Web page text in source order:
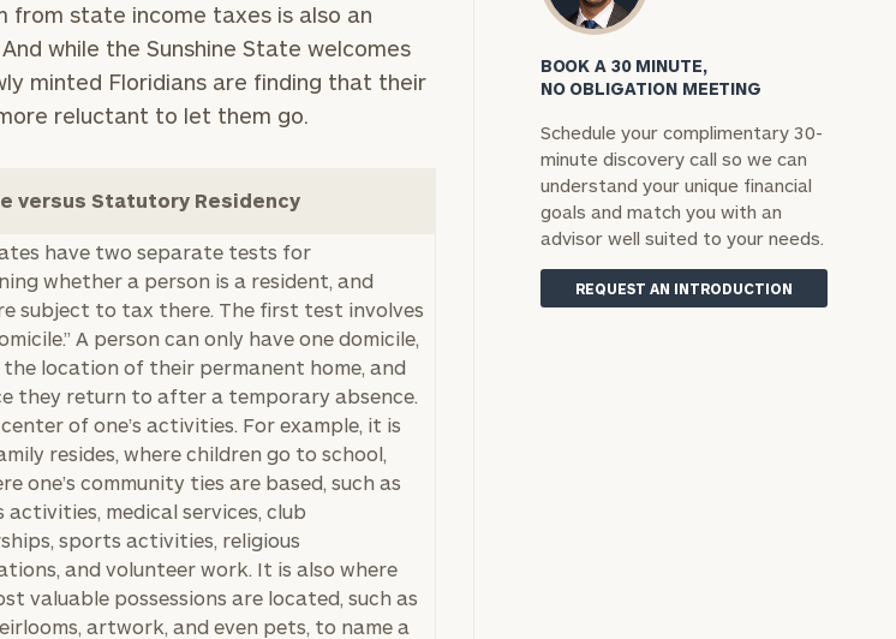
from state income taxes is also an
while the Sunshine State welcomes
minted Floridians are finding that their
reluctant to let them go.
versus Statutory Residency
have two separate tests for
whether a person is a resident, and
subject to tax there. The first test involves
A person can only have one domicile,
the location of their permanent home, and
they return to after a temporary absence.
of one’s activities. For example, it is
resides, where children go to school,
one’s community ties are based, such as
activities, medical services, club
sports activities, religious
and volunteer work. It is also where
valuable possessions are located, such as
artwork, and even pets, to name a
BOOK A 30 MINUTE,
NO OBLIGATION MEETING
Schedule your complimentary 30-
minute discovery call so we can
understand your unique financial
goals and match you with an
advisor well suited to your needs.
REQUEST AN INTRODUCTION